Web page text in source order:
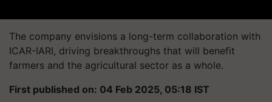
The company envisions a long-term collaboration with
ICAR-IARI, driving breakthroughs that will benefit
farmers and the agricultural sector as a whole.
First published on: 04 Feb 2025, 05:18 IST